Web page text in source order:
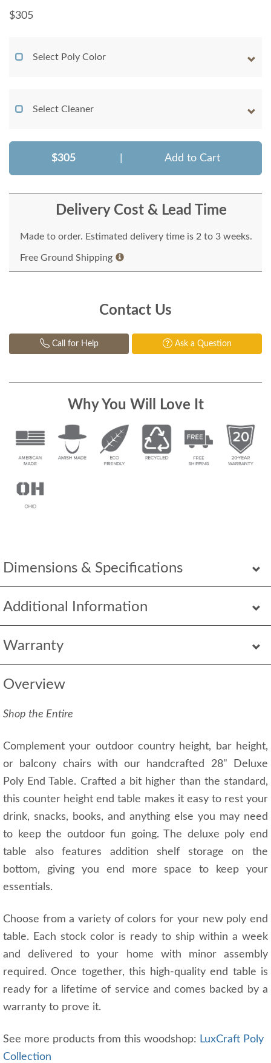
Dimensions & Specifications
Additional Information
Warranty
Overview
Shop the Entire
Complement your outdoor country height, bar height,
or balcony chairs with our handcrafted 28" Deluxe
Poly End Table. Crafted a bit higher than the standard,
this counter height end table makes it easy to rest your
drink, snacks, books, and anything else you may need
to keep the outdoor fun going. The deluxe poly end
table also features addition shelf storage on the
bottom, giving you end more space to keep your
essentials.
Choose from a variety of colors for your new poly end
table. Each stock color is ready to ship within a week
and delivered to your home with minor assembly
required. Once together, this high-quality end table is
ready for a lifetime of service and comes backed by a
warranty to prove it.
See more products from this woodshop: LuxCraft Poly
Collection
$305
Select Poly Color
Select Cleaner
$305 Add to Cart
Delivery Cost & Lead Time
Made to order. Estimated delivery time is 2 to 3 weeks.
Free Ground Shipping
Contact Us
Call for Help Ask a Question
Why You Will Love It